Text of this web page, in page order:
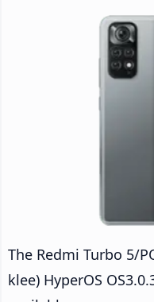
The Redmi Turbo 5/
klee) HyperOS